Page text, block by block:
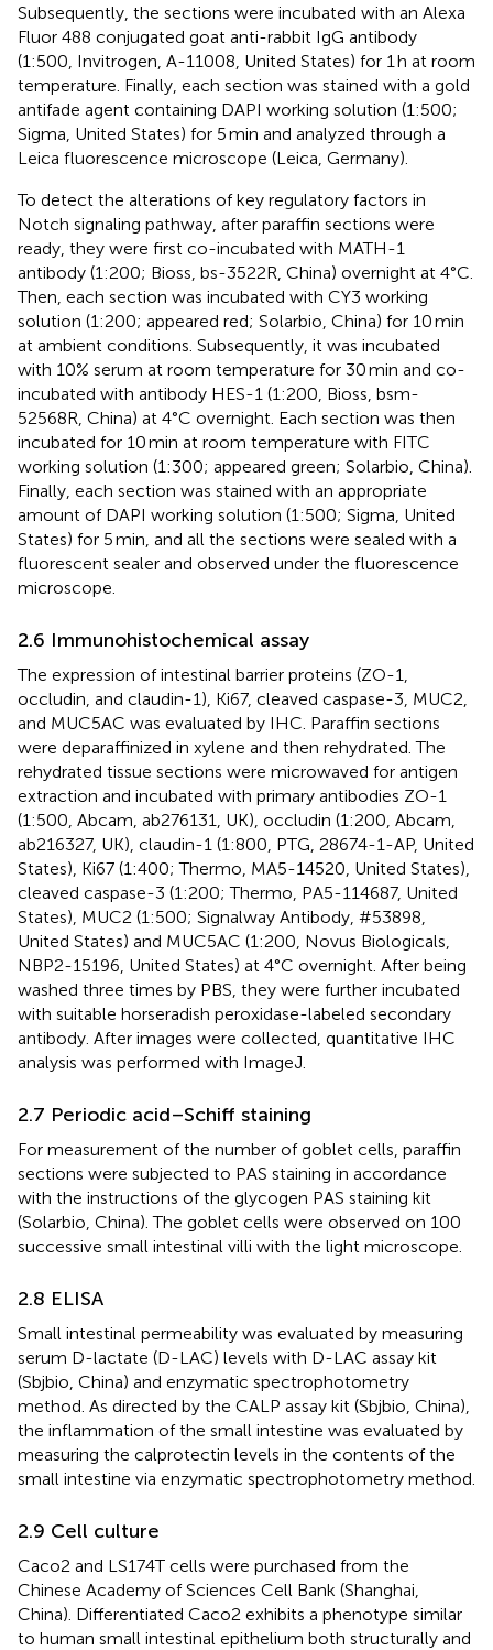
Subsequently, the sections were incubated with an Alexa
Fluor 488 conjugated goat anti-rabbit IgG antibody
(1:500, Invitrogen, A-11008, United States) for 1 h at room
temperature. Finally, each section was stained with a gold
antifade agent containing DAPI working solution (1:500;
Sigma, United States) for 5 min and analyzed through a
Leica fluorescence microscope (Leica, Germany).
To detect the alterations of key regulatory factors in
Notch signaling pathway, after paraffin sections were
ready, they were first co-incubated with MATH-1
antibody (1:200; Bioss, bs-3522R, China) overnight at 4°C.
Then, each section was incubated with CY3 working
solution (1:200; appeared red; Solarbio, China) for 10 min
at ambient conditions. Subsequently, it was incubated
with 10% serum at room temperature for 30 min and co-
incubated with antibody HES-1 (1:200, Bioss, bsm-
52568R, China) at 4°C overnight. Each section was then
incubated for 10 min at room temperature with FITC
working solution (1:300; appeared green; Solarbio, China).
Finally, each section was stained with an appropriate
amount of DAPI working solution (1:500; Sigma, United
States) for 5 min, and all the sections were sealed with a
fluorescent sealer and observed under the fluorescence
microscope.
2.6 Immunohistochemical assay
The expression of intestinal barrier proteins (ZO-1,
occludin, and claudin-1), Ki67, cleaved caspase-3, MUC2,
and MUC5AC was evaluated by IHC. Paraffin sections
were deparaffinized in xylene and then rehydrated. The
rehydrated tissue sections were microwaved for antigen
extraction and incubated with primary antibodies ZO-1
(1:500, Abcam, ab276131, UK), occludin (1:200, Abcam,
ab216327, UK), claudin-1 (1:800, PTG, 28674-1-AP, United
States), Ki67 (1:400; Thermo, MA5-14520, United States),
cleaved caspase-3 (1:200; Thermo, PA5-114687, United
States), MUC2 (1:500; Signalway Antibody, #53898,
United States) and MUC5AC (1:200, Novus Biologicals,
NBP2-15196, United States) at 4°C overnight. After being
washed three times by PBS, they were further incubated
with suitable horseradish peroxidase-labeled secondary
antibody. After images were collected, quantitative IHC
analysis was performed with ImageJ.
2.7 Periodic acid–Schiff staining
For measurement of the number of goblet cells, paraffin
sections were subjected to PAS staining in accordance
with the instructions of the glycogen PAS staining kit
(Solarbio, China). The goblet cells were observed on 100
successive small intestinal villi with the light microscope.
2.8 ELISA
Small intestinal permeability was evaluated by measuring
serum D-lactate (D-LAC) levels with D-LAC assay kit
(Sbjbio, China) and enzymatic spectrophotometry
method. As directed by the CALP assay kit (Sbjbio, China),
the inflammation of the small intestine was evaluated by
measuring the calprotectin levels in the contents of the
small intestine via enzymatic spectrophotometry method.
2.9 Cell culture
Caco2 and LS174T cells were purchased from the
Chinese Academy of Sciences Cell Bank (Shanghai,
China). Differentiated Caco2 exhibits a phenotype similar
to human small intestinal epithelium both structurally and